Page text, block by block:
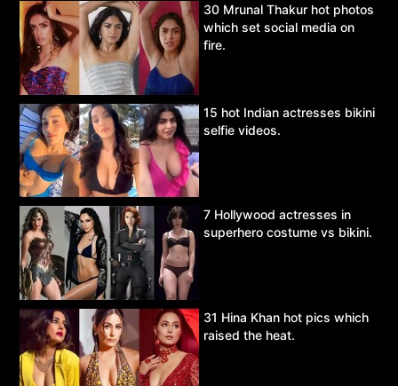
30 Mrunal Thakur hot photos
which set social media on
fire.
15 hot Indian actresses bikini
selfie videos.
7 Hollywood actresses in
superhero costume vs bikini.
31 Hina Khan hot pics which
raised the heat.